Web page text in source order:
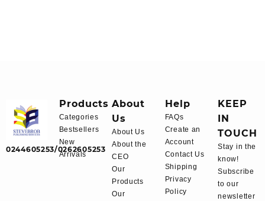
0244605253/0262605253
Products
Categories
Bestsellers
New
Arrivals
About
Us
About Us
About the
CEO
Our
Products
Our
Help
FAQs
Create an
Account
Contact Us
Shipping
Privacy
Policy
KEEP
IN
TOUCH
Stay in the
know!
Subscribe
to our
newsletter